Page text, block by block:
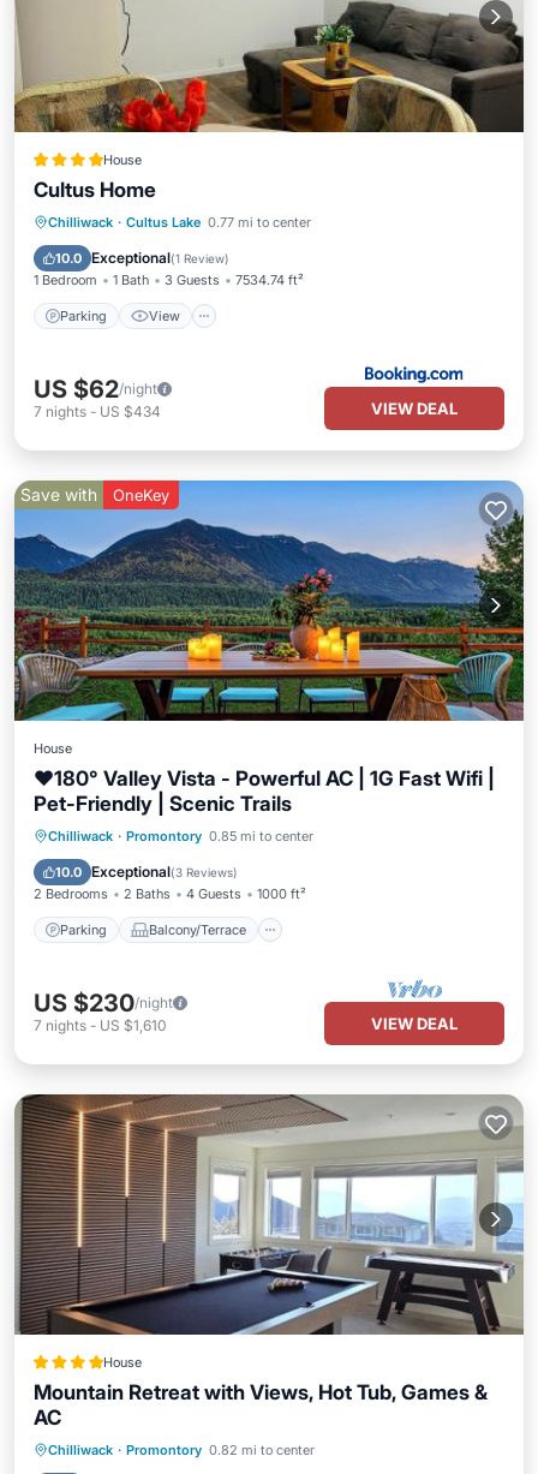
House
Cultus Home
Chilliwack · Cultus Lake 0.77 mi to center
10.0 Exceptional(1 Review)
1 Bedroom 1 Bath 3 Guests 7534.74 ft²
Parking View
Parking View
Internet
Child Friendly
US $62/night
7 nights - US $434 VIEW DEAL
Save with OneKey
House
❤️️180° Valley Vista - Powerful AC | 1G Fast Wifi |
Pet-Friendly | Scenic Trails
Chilliwack · Promontory 0.85 mi to center
10.0 Exceptional(3 Reviews)
2 Bedrooms 2 Baths 4 Guests 1000 ft²
Parking Balcony/Terrace
Parking Balcony/Terrace
Air Conditioner
US $230/night
7 nights - US $1,610 VIEW DEAL
House
Mountain Retreat with Views, Hot Tub, Games &
AC
Chilliwack · Promontory 0.82 mi to center
Hot Tub Parking
Balcony/Terrace